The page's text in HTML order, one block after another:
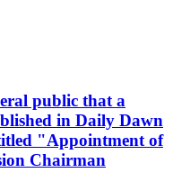
public that a
in Daily Dawn
"Appointment of
Chairman